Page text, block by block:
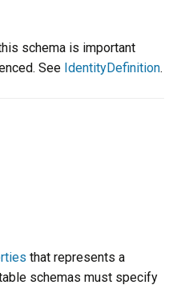
schema is important
See IdentityDefinition.
that represents a
schemas must specify